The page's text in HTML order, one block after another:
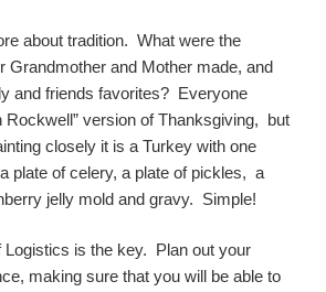
about tradition. What were the
Grandmother and Mother made, and
and friends favorites? Everyone
Rockwell” version of Thanksgiving, but
closely it is a Turkey with one
plate of celery, a plate of pickles, a
jelly mold and gravy. Simple!
Logistics is the key. Plan out your
making sure that you will be able to